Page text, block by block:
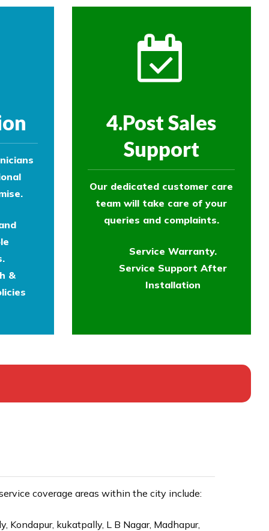
&
4.Post Sales
Support
Our dedicated customer care
team will take care of your
queries and complaints.
Service Warranty.
Service Support After
Installation
coverage areas within the city include:
Kondapur, kukatpally, L B Nagar, Madhapur,